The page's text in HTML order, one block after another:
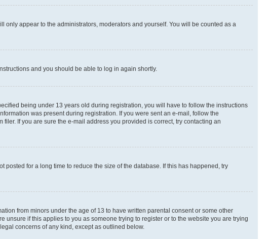
only appear to the administrators, moderators and yourself. You will be counted as a
and you should be able to log in again shortly.
being under 13 years old during registration, you will have to follow the instructions
was present during registration. If you were sent an e-mail, follow the
If you are sure the e-mail address you provided is correct, try contacting an
for a long time to reduce the size of the database. If this has happened, try
from minors under the age of 13 to have written parental consent or some other
if this applies to you as someone trying to register or to the website you are trying
concerns of any kind, except as outlined below.